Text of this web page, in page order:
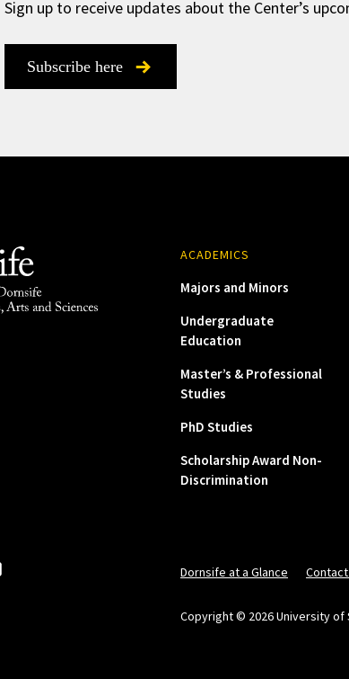
Sign up to receive updates about the Center’s
Subscribe here
ACADEMICS
Majors and Minors
Undergraduate
Education
Master’s & Professional
Studies
PhD Studies
Scholarship Award Non-
Discrimination
Dornsife at a Glance Contact
Copyright © 2026 University of